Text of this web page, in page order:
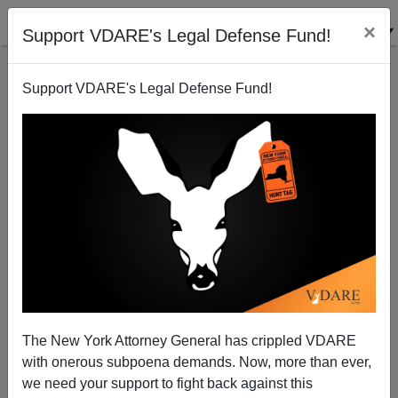
Support VDARE's Legal Defense Fund! ×
Support VDARE's Legal Defense Fund!
The New York Attorney General has crippled VDARE
with onerous subpoena demands. Now, more than ever,
we need your support to fight back against this
Abolishing The West (contd.): The Gottfried Analysis
Paul Craig Roberts
10/29/2002
A+|a-